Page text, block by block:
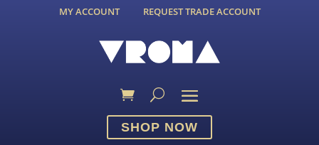
MY ACCOUNT REQUEST TRADE ACCOUNT
SHOP NOW